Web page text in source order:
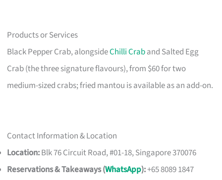
Products or Services
Black Pepper Crab, alongsideChilli Craband Salted Egg
Crab (the three signature flavours), from $60 for two
medium-sized crabs; fried mantou is available as an add-on.
Contact Information & Location
Location:Blk 76 Circuit Road, #01-18, Singapore 370076
Reservations & Takeaways (WhatsApp):+65 8089 1847